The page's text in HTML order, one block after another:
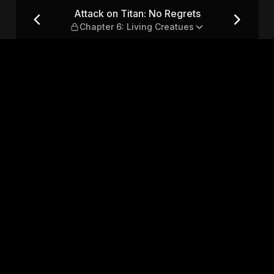
6: Living Creatues
Attack on Titan: No Regrets
Chapter 6: Living Creatues